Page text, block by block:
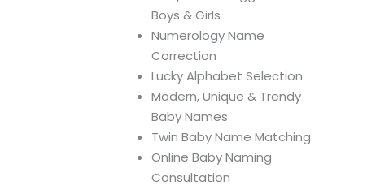
Boys & Girls
Numerology Name
Correction
Lucky Alphabet Selection
Modern, Unique & Trendy
Baby Names
Twin Baby Name Matching
Online Baby Naming
Consultation